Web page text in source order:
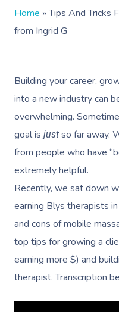
Home »Tips And Tricks
from Ingrid G
Building your career,
into a new industry can
overwhelming.
goal is just so far away.
from people who have
extremely helpful.
Recently, we sat down
earning Blys therapists
and cons of mobile
top tips for growing a
earning more $) and
therapist. Transcription